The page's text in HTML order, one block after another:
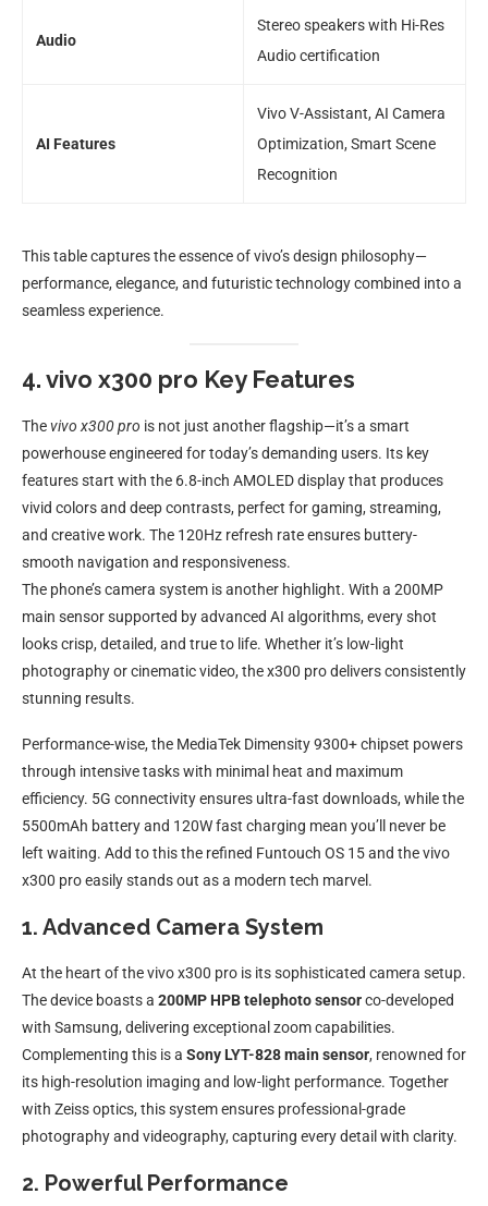
Audio
Stereo speakers with Hi-Res
Audio certification
AI Features
Vivo V-Assistant, AI Camera
Optimization, Smart Scene
Recognition
This table captures the essence of vivo’s design philosophy—
performance, elegance, and futuristic technology combined into a
seamless experience.
4. vivo x300 pro Key Features
Thevivo x300 pro is not just another flagship—it’s a smart
powerhouse engineered for today’s demanding users. Its key
features start with the 6.8-inch AMOLED display that produces
vivid colors and deep contrasts, perfect for gaming, streaming,
and creative work. The 120Hz refresh rate ensures buttery-
smooth navigation and responsiveness.
The phone’s camera system is another highlight. With a 200MP
main sensor supported by advanced AI algorithms, every shot
looks crisp, detailed, and true to life. Whether it’s low-light
photography or cinematic video, the x300 pro delivers consistently
stunning results.
Performance-wise, the MediaTek Dimensity 9300+ chipset powers
through intensive tasks with minimal heat and maximum
efficiency. 5G connectivity ensures ultra-fast downloads, while the
5500mAh battery and 120W fast charging mean you’ll never be
left waiting. Add to this the refined Funtouch OS 15 and the vivo
x300 pro easily stands out as a modern tech marvel.
1. Advanced Camera System
At the heart of the vivo x300 pro is its sophisticated camera setup.
The device boasts a 200MP HPB telephoto sensorco-developed
with Samsung, delivering exceptional zoom capabilities.
Complementing this is a Sony LYT-828 main sensor, renowned for
its high-resolution imaging and low-light performance. Together
with Zeiss optics, this system ensures professional-grade
photography and videography, capturing every detail with clarity.
2. Powerful Performance